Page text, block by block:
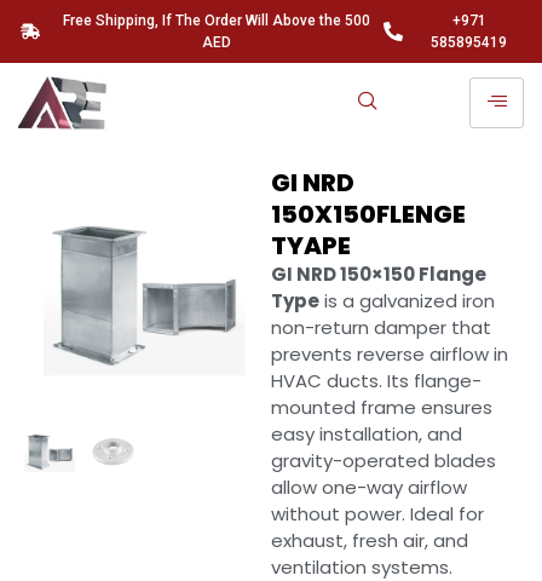
Free Shipping, If The Order Will Above the 500
AED
+971
585895419
GI NRD
150X150FLENGE
TYAPE
GI NRD 150×150 Flange
Typeis a galvanized iron
non-return damper that
prevents reverse airflow in
HVAC ducts. Its flange-
mounted frame ensures
easy installation, and
gravity-operated blades
allow one-way airflow
without power. Ideal for
exhaust, fresh air, and
ventilation systems.